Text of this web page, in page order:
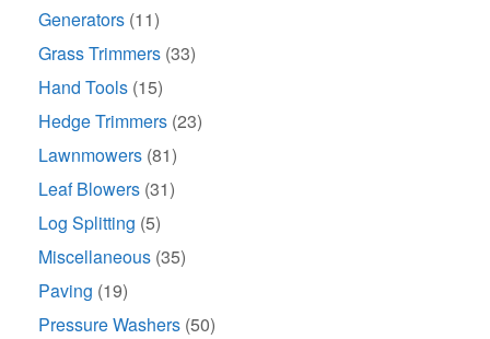
Generators (11)
Grass Trimmers (33)
Hand Tools (15)
Hedge Trimmers (23)
Lawnmowers (81)
Leaf Blowers (31)
Log Splitting (5)
Miscellaneous (35)
Paving (19)
Pressure Washers (50)